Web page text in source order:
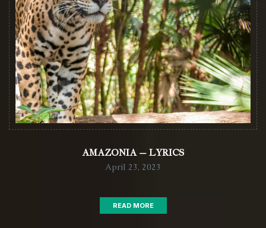
AMAZONIA – LYRICS
April 23, 2023
READ MORE